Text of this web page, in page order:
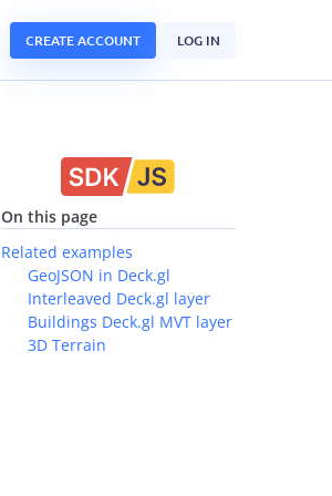
CREATE ACCOUNT LOG IN
On this page
Related examples
GeoJSON in Deck.gl
Interleaved Deck.gl layer
Buildings Deck.gl MVT layer
3D Terrain